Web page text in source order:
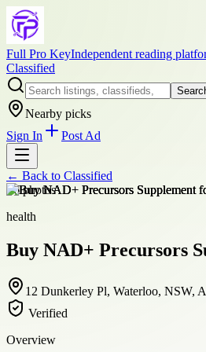
Full Pro KeyIndependent reading
Classified
Nearby picks
Sign In
Post Ad
← Back to Classified
+6photos
health
Buy NAD+ Precursors
12 Dunkerley Pl, Waterloo, NSW,
Verified
Overview